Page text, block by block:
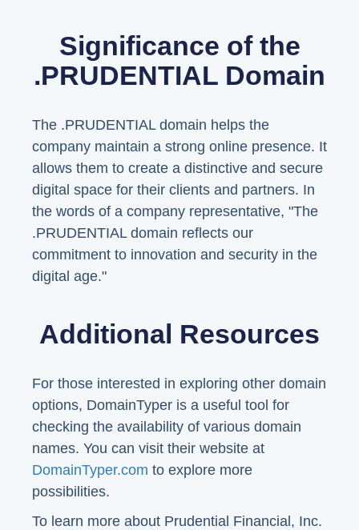
Significance of the
.PRUDENTIAL Domain
The .PRUDENTIAL domain helps the
company maintain a strong online presence. It
allows them to create a distinctive and secure
digital space for their clients and partners. In
the words of a company representative, "The
.PRUDENTIAL domain reflects our
commitment to innovation and security in the
digital age."
Additional Resources
For those interested in exploring other domain
options, DomainTyper is a useful tool for
checking the availability of various domain
names. You can visit their website at
DomainTyper.com to explore more
possibilities.
To learn more about Prudential Financial, Inc.